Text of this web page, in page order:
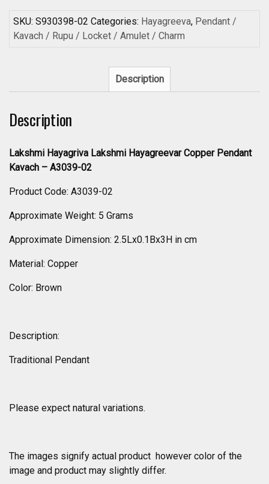
Pendant
Kavach
quantity
SKU: S930398-02 Categories: Hayagreeva, Pendant /
Kavach / Rupu / Locket / Amulet / Charm
Description
Description
Lakshmi Hayagriva Lakshmi Hayagreevar Copper Pendant
Kavach – A3039-02
Product Code: A3039-02
Approximate Weight: 5 Grams
Approximate Dimension: 2.5Lx0.1Bx3H in cm
Material: Copper
Color: Brown
Description:
Traditional Pendant
Please expect natural variations.
The images signify actual product however color of the
image and product may slightly differ.